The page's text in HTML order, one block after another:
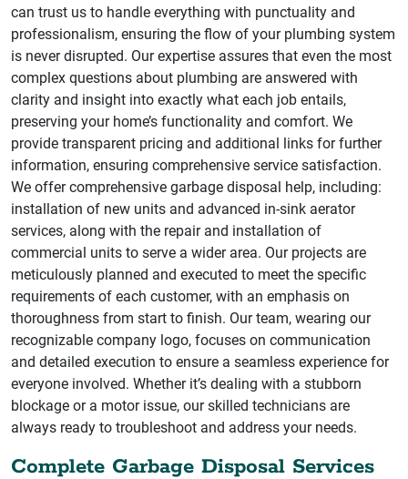
can trust us to handle everything with punctuality and
professionalism, ensuring the flow of your plumbing system
is never disrupted. Our expertise assures that even the most
complex questions about plumbing are answered with
clarity and insight into exactly what each job entails,
preserving your home’s functionality and comfort. We
provide transparent pricing and additional links for further
information, ensuring comprehensive service satisfaction.
We offer comprehensive garbage disposal help, including:
installation of new units and advanced in-sink aerator
services, along with the repair and installation of
commercial units to serve a wider area. Our projects are
meticulously planned and executed to meet the specific
requirements of each customer, with an emphasis on
thoroughness from start to finish. Our team, wearing our
recognizable company logo, focuses on communication
and detailed execution to ensure a seamless experience for
everyone involved. Whether it’s dealing with a stubborn
blockage or a motor issue, our skilled technicians are
always ready to troubleshoot and address your needs.
Complete Garbage Disposal Services